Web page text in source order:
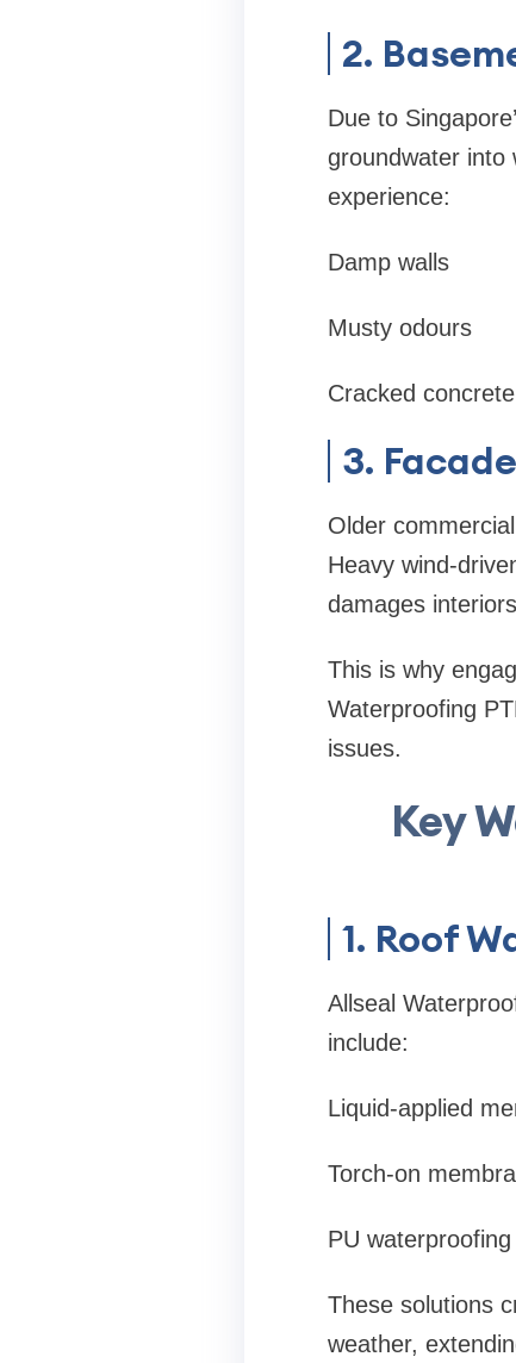
2.
Due to
groundwater into
experience:
Damp walls
Musty odours
Cracked concrete
3.
Older
Heavy wind-
damages
This is why
Waterproofing
issues.
Key
1. Roof
Allseal
include:
Liquid-applied
Torch-on
PU
These solutions
weather,